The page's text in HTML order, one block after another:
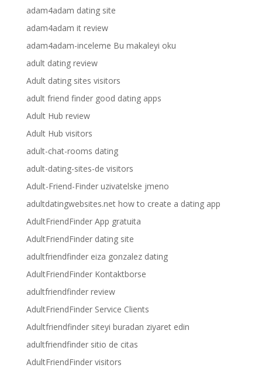
adam4adam dating site
adam4adam it review
adam4adam-inceleme Bu makaleyi oku
adult dating review
Adult dating sites visitors
adult friend finder good dating apps
Adult Hub review
Adult Hub visitors
adult-chat-rooms dating
adult-dating-sites-de visitors
Adult-Friend-Finder uzivatelske jmeno
adultdatingwebsites.net how to create a dating app
AdultFriendFinder App gratuita
AdultFriendFinder dating site
adultfriendfinder eiza gonzalez dating
AdultFriendFinder Kontaktborse
adultfriendfinder review
AdultFriendFinder Service Clients
Adultfriendfinder siteyi buradan ziyaret edin
adultfriendfinder sitio de citas
AdultFriendFinder visitors